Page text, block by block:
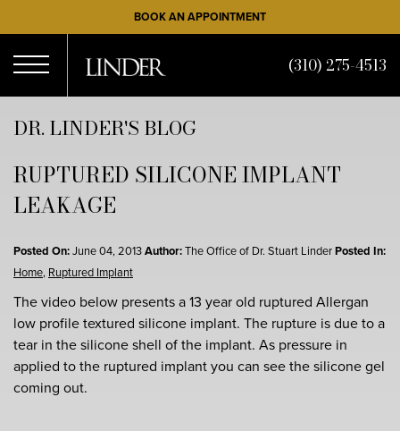
to
main
content
BOOK AN APPOINTMENT
Menu
(310) 275-4513
DR. LINDER'S BLOG
RUPTURED SILICONE IMPLANT
LEAKAGE
Posted On:June 04, 2013Author:The Office of Dr. Stuart LinderPosted In:
Home, Ruptured Implant
The video below presents a 13 year old ruptured Allergan
low profile textured silicone implant. The rupture is due to a
tear in the silicone shell of the implant. As pressure in
applied to the ruptured implant you can see the silicone gel
coming out.